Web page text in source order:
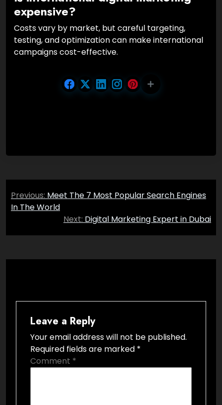
expensive?
Costs vary by market, but careful targeting,
testing, and optimization can make international
campaigns cost-effective.
Post
navigation
Previous: Meet The 7 Most Popular Search Engines
In The World
Next: Digital Marketing Expert in Dubai
Leave a Reply
Your email address will not be published.
Required fields are marked *
Comment *